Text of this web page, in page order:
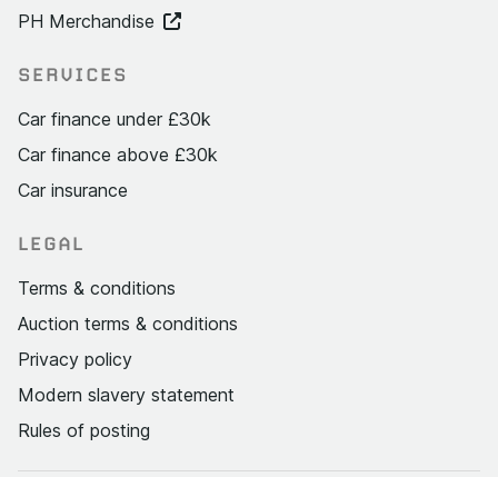
PH Merchandise
SERVICES
Car finance under £30k
Car finance above £30k
Car insurance
LEGAL
Terms & conditions
Auction terms & conditions
Privacy policy
Modern slavery statement
Rules of posting